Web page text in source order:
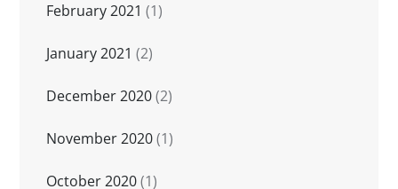
February 2021 (1)
January 2021 (2)
December 2020(2)
November 2020(1)
October 2020(1)